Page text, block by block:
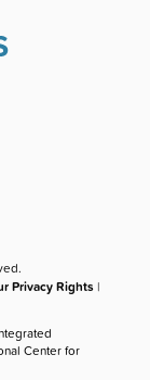
Privacy Rights |
Center for